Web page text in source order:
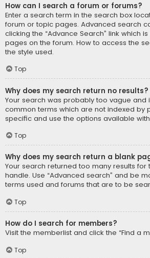
How can I search a forum or forums?
Enter a search term in the search box
forum or topic pages. Advanced search
clicking the “Advance Search” link which
pages on the forum. How to access the
the style used.
Top
Why does my search return no results?
Your search was probably too vague and
common terms which are not indexed by
specific and use the options available
Top
Why does my search return a blank
Your search returned too many results for
handle. Use “Advanced search” and be
terms used and forums that are to be
Top
How do I search for members?
Visit the memberlist and click the “Find a
Top